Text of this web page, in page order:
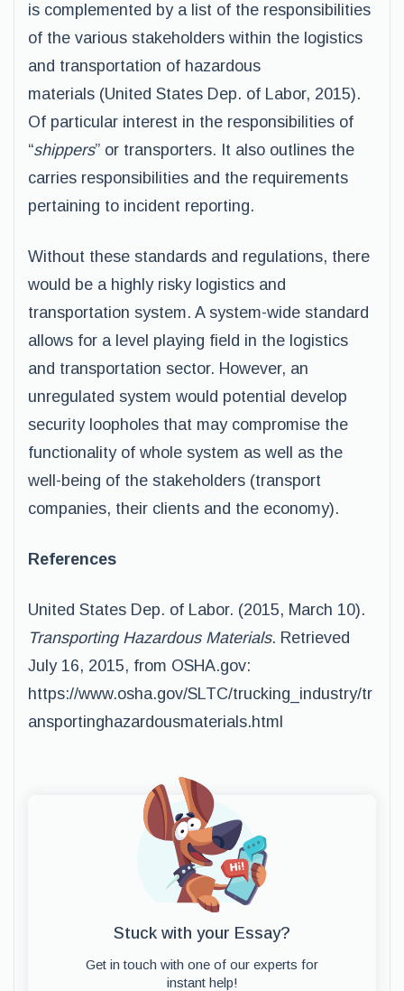
is complemented by a list of the responsibilities
of the various stakeholders within the logistics
and transportation of hazardous
materials (United States Dep. of Labor, 2015).
Of particular interest in the responsibilities of
“shippers” or transporters. It also outlines the
carries responsibilities and the requirements
pertaining to incident reporting.
Without these standards and regulations, there
would be a highly risky logistics and
transportation system. A system-wide standard
allows for a level playing field in the logistics
and transportation sector. However, an
unregulated system would potential develop
security loopholes that may compromise the
functionality of whole system as well as the
well-being of the stakeholders (transport
companies, their clients and the economy).
References
United States Dep. of Labor. (2015, March 10).
Transporting Hazardous Materials. Retrieved
July 16, 2015, from OSHA.gov:
https://www.osha.gov/SLTC/trucking_industry/tr
ansportinghazardousmaterials.html
Stuck with your Essay?
Get in touch with one of our experts for
instant help!